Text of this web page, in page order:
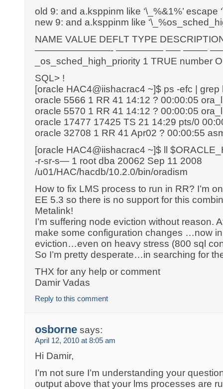
old 9: and a.ksppinm like ‘\_%&1%’ escape
new 9: and a.ksppinm like
NAME VALUE DEFLT TYPE
————————- ————— —– ——–
_os_sched_high_priority 1 TRUE number
SQL> !
[oracle HAC4@iishacrac4 ~]$ ps -efc | grep
oracle 5566 1 RR 41 14:12 ? 00:00:05
oracle 5570 1 RR 41 14:12 ? 00:00:05
oracle 17477 17425 TS 21 14:29 pts/0
oracle 32708 1 RR 41 Apr02 ? 00:00:55
[oracle HAC4@iishacrac4 ~]$ ll
-r-sr-s— 1 root dba 20062 Sep 11 2008
/u01/HAC/hacdb/10.2.0/bin/oradism
How to fix LMS process to run in RR? I’m
EE 5.3 so there is no support for this
Metalink!
I’m suffering node eviction without reason.
make some configuration changes …now
eviction…even on heavy stress (800 sql
So I’m pretty desperate…in searching for
THX for any help or comment
Damir Vadas
Reply to this comment
osborne says:
April 12, 2010 at 8:05 am
Hi Damir,
I’m not sure I’m understanding your
output above that your lms processes are